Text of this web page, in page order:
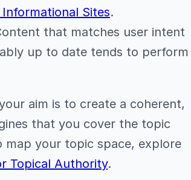
Sites.
that matches user intent
up to date tends to perform
aim is to create a coherent,
that you cover the topic
your topic space, explore
Topical Authority.